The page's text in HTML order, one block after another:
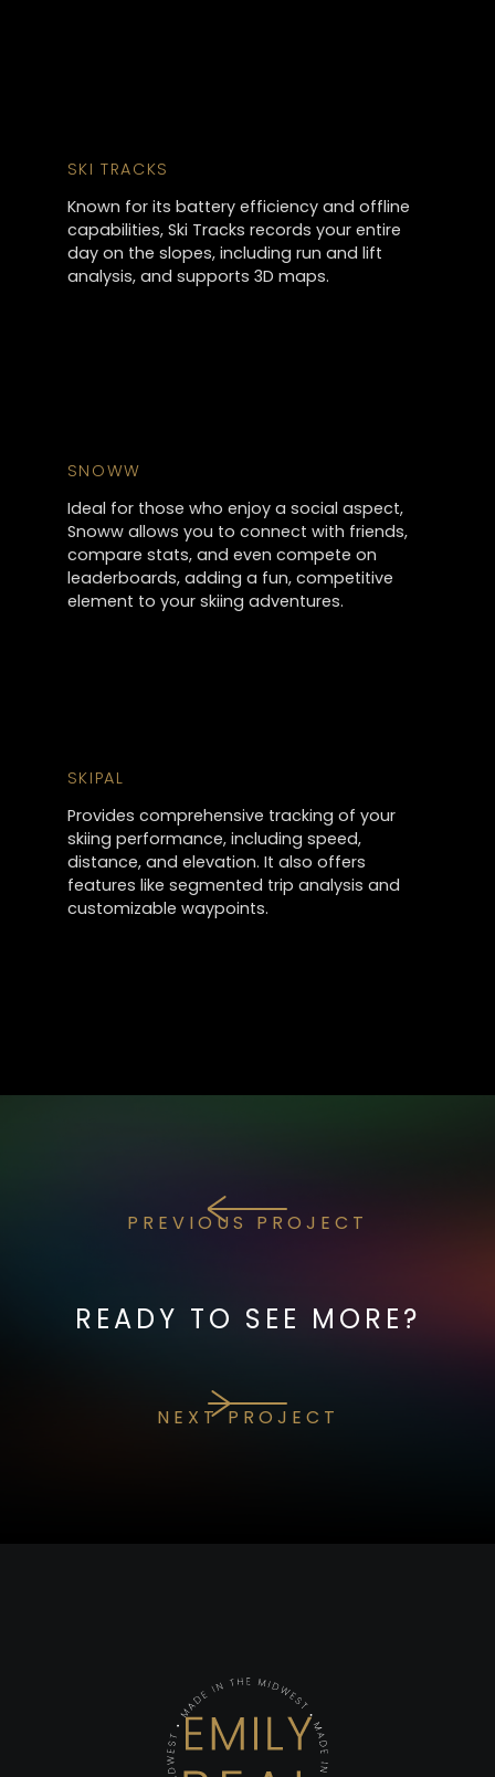
SKI TRACKS
Known for its battery efficiency and offline
capabilities, Ski Tracks records your entire
day on the slopes, including run and lift
analysis, and supports 3D maps.
SNOWW
Ideal for those who enjoy a social aspect,
Snoww allows you to connect with friends,
compare stats, and even compete on
leaderboards, adding a fun, competitive
element to your skiing adventures.
SKIPAL
Provides comprehensive tracking of your
skiing performance, including speed,
distance, and elevation. It also offers
features like segmented trip analysis and
customizable waypoints.
PREVIOUS PROJECT
READY TO SEE MORE?
NEXT PROJECT